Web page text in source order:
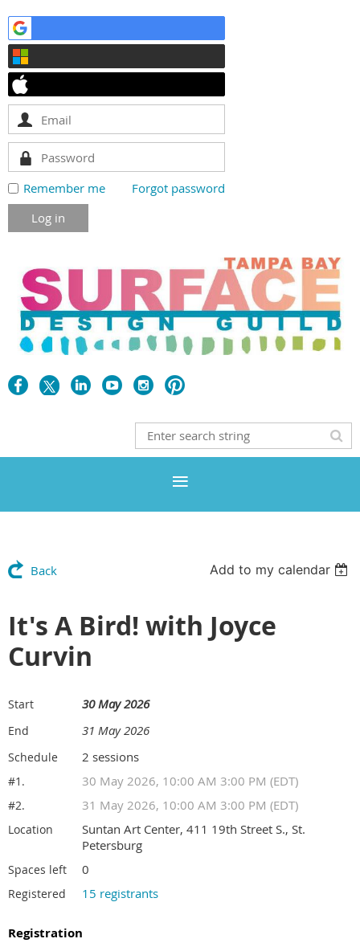
Remember me Forgot password
Back Add to my calendar
It's A Bird! with Joyce
Curvin
Start 30 May 2026
End 31 May 2026
Schedule 2 sessions
#1. 30 May 2026, 10:00 AM 3:00 PM (EDT)
#2. 31 May 2026, 10:00 AM 3:00 PM (EDT)
Location
Suntan Art Center, 411 19th Street S., St.
Petersburg
Spaces left 0
Registered 15 registrants
Registration